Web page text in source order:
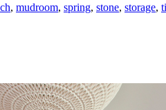
, mudroom, spring, stone, storage,